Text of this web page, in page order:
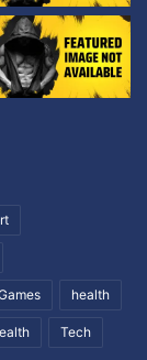
health
Tech